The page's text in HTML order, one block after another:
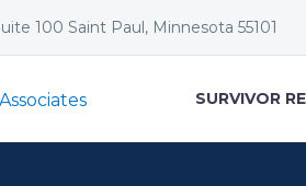
100 Saint Paul, Minnesota 55101
SURVIVOR